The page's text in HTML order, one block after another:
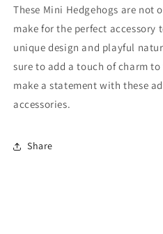
These Mini Hedgehogs are not
make for the perfect
unique design and playful
sure to add a touch of charm
make a statement with these
accessories.
Share